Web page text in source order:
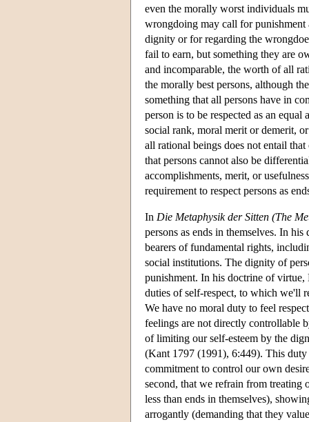
even the morally worst individuals
wrongdoing may call for
dignity or for regarding the
fail to earn, but something they are
and incomparable, the worth of all
the morally best persons, although
something that all persons have in
person is to be respected as an
social rank, moral merit or demerit,
all rational beings does not entail that
that persons cannot also be
accomplishments, merit, or
requirement to respect persons as
In Die Metaphysik der Sitten (The
persons as ends in themselves. In
bearers of fundamental rights,
social institutions. The dignity of
punishment. In his doctrine of virtue,
duties of self-respect, to which we'll
We have no moral duty to feel
feelings are not directly controllable
of limiting our self-esteem by the
(Kant 1797 (1991), 6:449). This duty
commitment to control our own
second, that we refrain from treating
less than ends in themselves),
arrogantly (demanding that they